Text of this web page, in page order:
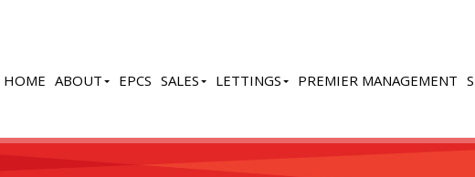
HOME ABOUT EPCS SALES LETTINGS PREMIER MANAGEMENT